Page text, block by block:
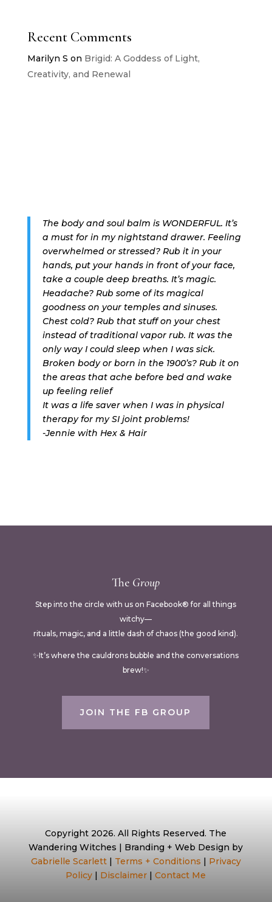
Recent Comments
Marilyn S on Brigid: A Goddess of Light,
Creativity, and Renewal
The body and soul balm is WONDERFUL. It’s
a must for in my nightstand drawer. Feeling
overwhelmed or stressed? Rub it in your
hands, put your hands in front of your face,
take a couple deep breaths. It’s magic.
Headache? Rub some of its magical
goodness on your temples and sinuses.
Chest cold? Rub that stuff on your chest
instead of traditional vapor rub. It was the
only way I could sleep when I was sick.
Broken body or born in the 1900’s? Rub it on
the areas that ache before bed and wake
up feeling relief
It was a life saver when I was in physical
therapy for my SI joint problems!
-Jennie with Hex & Hair
The Group
Step into the circle with us on Facebook® for all things
witchy—
rituals, magic, and a little dash of chaos (the good kind).
✨It’s where the cauldrons bubble and the conversations
brew!✨
JOIN THE FB GROUP
Copyright 2026. All Rights Reserved. The
Wandering Witches | Branding + Web Design by
Gabrielle Scarlett| Terms + Conditions | Privacy
Policy | Disclaimer |Contact Me